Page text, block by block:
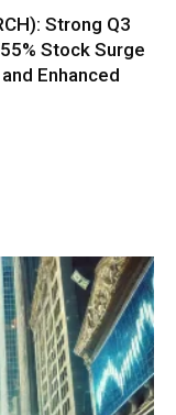
Strong Q3
Stock Surge
Enhanced